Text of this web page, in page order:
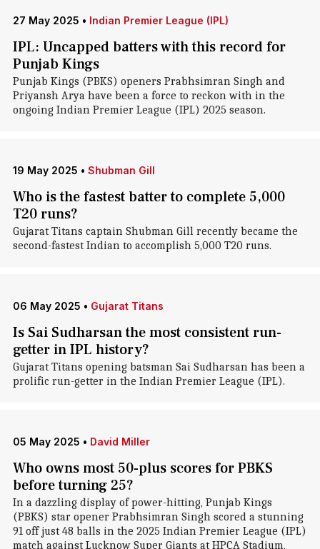
27 May 2025 • Indian Premier League (IPL)
IPL: Uncapped batters with this record for
Punjab Kings
Punjab Kings (PBKS) openers Prabhsimran Singh and
Priyansh Arya have been a force to reckon with in the
ongoing Indian Premier League (IPL) 2025 season.
19 May 2025 • Shubman Gill
Who is the fastest batter to complete 5,000
T20 runs?
Gujarat Titans captain Shubman Gill recently became the
second-fastest Indian to accomplish 5,000 T20 runs.
06 May 2025 • Gujarat Titans
Is Sai Sudharsan the most consistent run-
getter in IPL history?
Gujarat Titans opening batsman Sai Sudharsan has been a
prolific run-getter in the Indian Premier League (IPL).
05 May 2025 • David Miller
Who owns most 50-plus scores for PBKS
before turning 25?
In a dazzling display of power-hitting, Punjab Kings
(PBKS) star opener Prabhsimran Singh scored a stunning
91 off just 48 balls in the 2025 Indian Premier League (IPL)
match against Lucknow Super Giants at HPCA Stadium,